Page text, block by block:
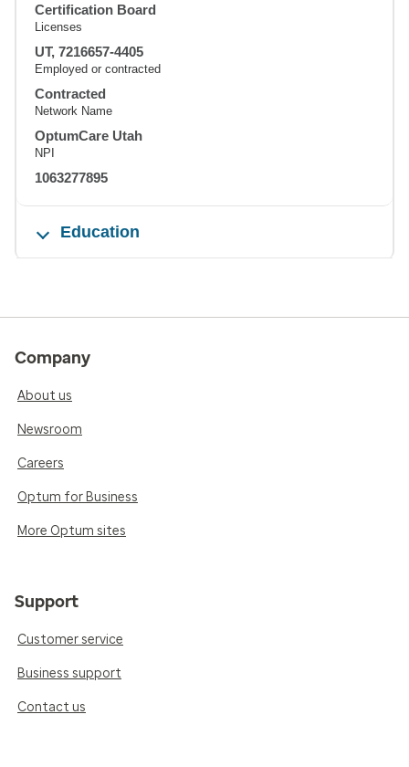
Certification Board
Licenses
UT, 7216657-4405
Employed or contracted
Contracted
Network Name
OptumCare Utah
NPI
1063277895
Education
Company
About us
Newsroom
Careers
Optum for Business
More Optum sites
Support
Customer service
Business support
Contact us